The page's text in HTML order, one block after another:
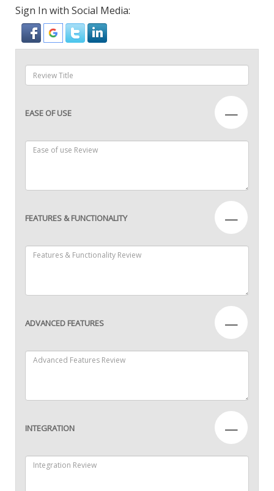
Sign In with Social Media:
EASE OF USE —
FEATURES & FUNCTIONALITY —
ADVANCED FEATURES —
INTEGRATION —